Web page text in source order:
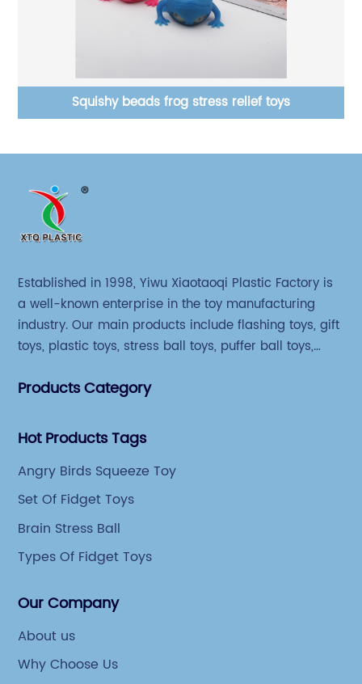
Squishy beads frog stress relief toys
Established in 1998, Yiwu Xiaotaoqi Plastic Factory is
a well-known enterprise in the toy manufacturing
industry. Our main products include flashing toys, gift
toys, plastic toys, stress ball toys, puffer ball toys,
Products Category
Hot Products Tags
Angry Birds Squeeze Toy
Set Of Fidget Toys
Brain Stress Ball
Types Of Fidget Toys
Our Company
About us
Why Choose Us